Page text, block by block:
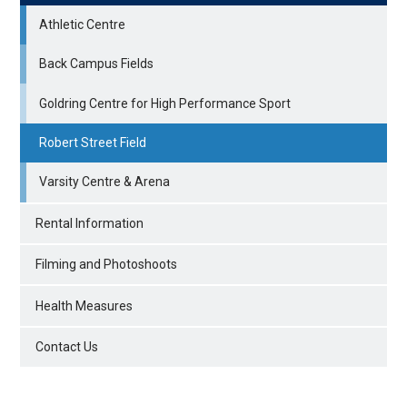
Athletic Centre
Back Campus Fields
Goldring Centre for High Performance Sport
Robert Street Field
Varsity Centre & Arena
Rental Information
Filming and Photoshoots
Health Measures
Contact Us